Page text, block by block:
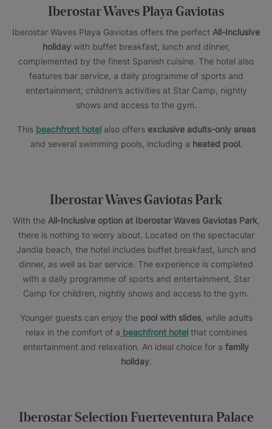
Iberostar Waves Playa Gaviotas
Iberostar Waves Playa Gaviotas offers the perfect All-Inclusive
holidaywith buffet breakfast, lunch and dinner,
complemented by the finest Spanish cuisine. The hotel also
features bar service, a daily programme of sports and
entertainment, children’s activities at Star Camp, nightly
shows and access to the gym.
This beachfront hotelalso offers exclusive adults-only areas
and several swimming pools, including a heated pool.
Iberostar Waves Gaviotas Park
With theAll-Inclusive option at Iberostar Waves Gaviotas Park,
there is nothing to worry about. Located on the spectacular
Jandía beach, the hotel includes buffet breakfast, lunch and
dinner, as well as bar service. The experience is completed
with a daily programme of sports and entertainment, Star
Camp for children, nightly shows and access to the gym.
Younger guests can enjoy the pool with slides, while adults
relax in the comfort of a beachfront hotelthat combines
entertainment and relaxation. An ideal choice for a family
holiday.
Iberostar Selection Fuerteventura Palace